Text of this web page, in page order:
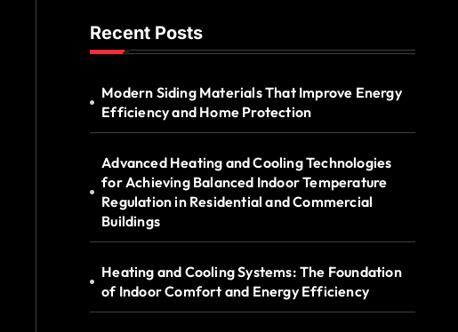
Recent Posts
Modern Siding Materials That Improve Energy
Efficiency and Home Protection
Advanced Heating and Cooling Technologies
for Achieving Balanced Indoor Temperature
Regulation in Residential and Commercial
Buildings
Heating and Cooling Systems: The Foundation
of Indoor Comfort and Energy Efficiency